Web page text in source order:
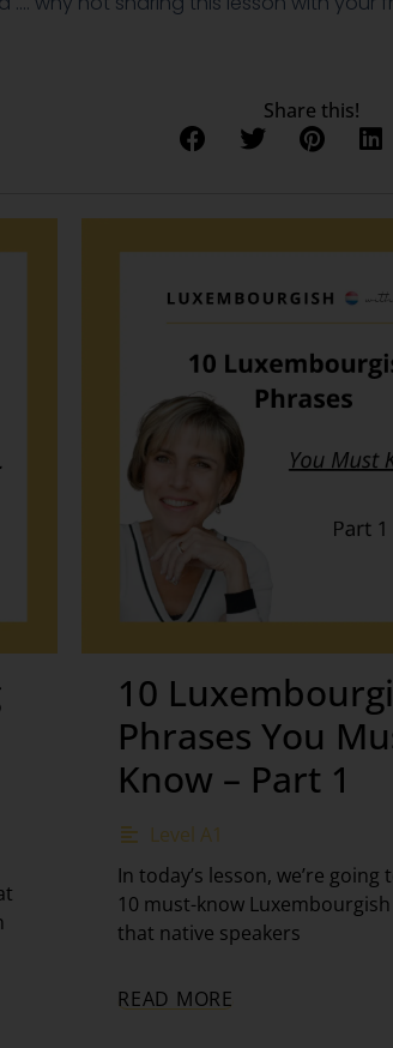
Share this!
10
Phrases You
Know – Part 1
Level A1
In today’s lesson, we’re going
10 must-know
that native speakers
READ MORE